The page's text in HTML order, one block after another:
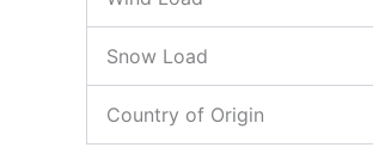
Snow Load
Country of Origin